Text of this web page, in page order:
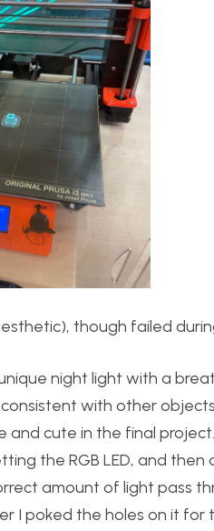
though failed
night light with a
with other
and cute in the final project.
the RGB LED, and
amount of light pass
I poked the holes on it